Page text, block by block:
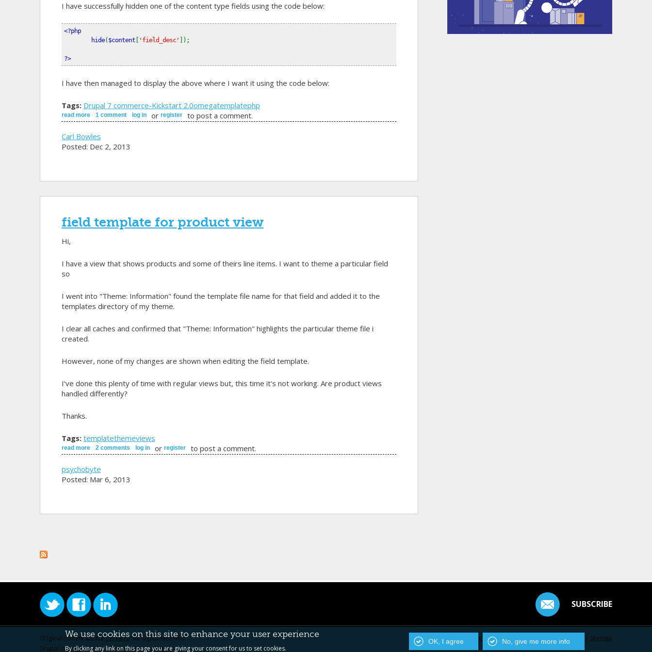
I have successfully hidden one of the content type fields using the code below:
<?php
hide( $content 'field_desc' ]);
?>
I have then managed to display the above where I want it using the code below:
Tags: Drupal 7 commerce-Kickstart 2.0omegatemplatephp
read more about how can i hide a product variation field in the page template?
1 comment log in orregister to post a comment.
Carl Bowles
Posted: Dec 2, 2013
field template for product view
Hi,
I have a view that shows products and some of theirs line items. I want to theme a particular field
so
I went into "Theme: Information" found the template file name for that field and added it to the
templates directory of my theme.
I clear all caches and confirmed that "Theme: Information" highlights the particular theme file i
created.
However, none of my changes are shown when editing the field template.
I've done this plenty of time with regular views but, this time it's not working. Are product views
handled differently?
Thanks.
Tags:templatethemeviews
read more about field template for product view
2 comments log in orregister to post a comment.
psychobyte
Posted: Mar 6, 2013
SUBSCRIBE
Original content ©2022Centarro. All Rights Reserved.
Drupal is a registered trademark of Dries Buytaert.
Contact Us | Privacy Policy Centarro.io | Sitemap
We use cookies on this site to enhance your user experience
By clicking any link on this page you are giving your consent for us to set cookies.
OK, I agree No, give me more info